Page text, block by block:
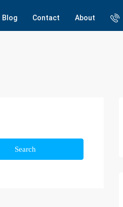
Blog Contact About
Search